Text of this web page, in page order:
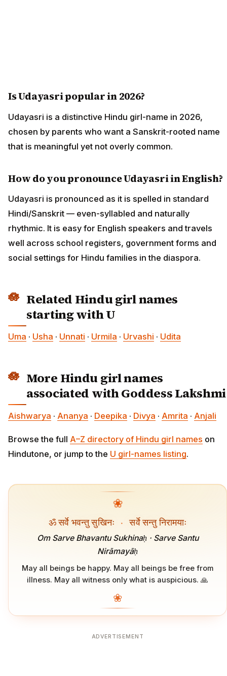
Is Udayasri popular in 2026?
Udayasri is a distinctive Hindu girl-name in 2026,
chosen by parents who want a Sanskrit-rooted name
that is meaningful yet not overly common.
How do you pronounce Udayasri in English?
Udayasri is pronounced as it is spelled in standard
Hindi/Sanskrit — even-syllabled and naturally
rhythmic. It is easy for English speakers and travels
well across school registers, government forms and
social settings for Hindu families in the diaspora.
Related Hindu girl names
starting with U
Uma · Usha · Unnati · Urmila · Urvashi · Udita
More Hindu girl names
associated with Goddess Lakshmi
Aishwarya · Ananya · Deepika · Divya · Amrita · Anjali
Browse the full A–Z directory of Hindu girl names on
Hindutone, or jump to the U girl-names listing.
❀
ॐ सर्वे भवन्तु सुखिनः · सर्वे सन्तु निरामयाः
Om Sarve Bhavantu Sukhinaḥ · Sarve Santu
Nirāmayāḥ
May all beings be happy. May all beings be free from
illness. May all witness only what is auspicious. 🙏
❀
ADVERTISEMENT